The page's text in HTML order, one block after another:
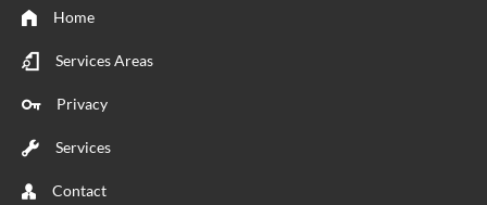
Home
Services Areas
Privacy
Services
Contact